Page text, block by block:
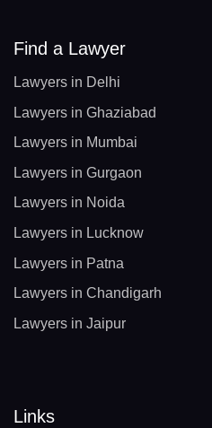
Find a Lawyer
Lawyers in Delhi
Lawyers in Ghaziabad
Lawyers in Mumbai
Lawyers in Gurgaon
Lawyers in Noida
Lawyers in Lucknow
Lawyers in Patna
Lawyers in Chandigarh
Lawyers in Jaipur
Links